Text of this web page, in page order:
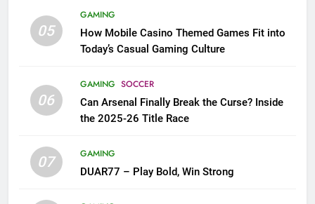
05
GAMING
How Mobile Casino Themed Games Fit into
Today’s Casual Gaming Culture
06
GAMING SOCCER
Can Arsenal Finally Break the Curse? Inside
the 2025-26 Title Race
07
GAMING
DUAR77 – Play Bold, Win Strong